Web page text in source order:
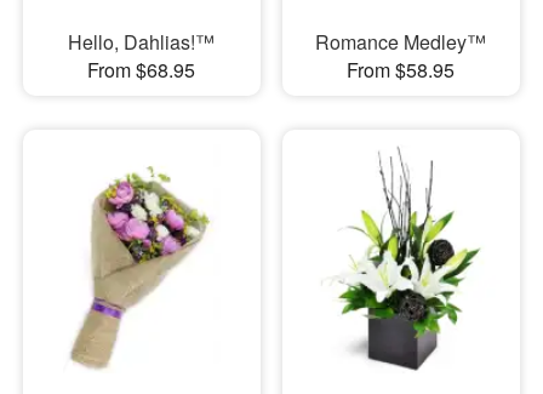
Hello, Dahlias!™
From $68.95
Romance Medley™
From $58.95